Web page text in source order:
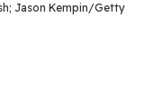
Jason Kempin/Getty